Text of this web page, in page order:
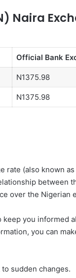
Naira
Official Bank
N1375.98
N1375.98
rate (also known
between
over the Nigerian
keep you informed
you can
sudden changes.